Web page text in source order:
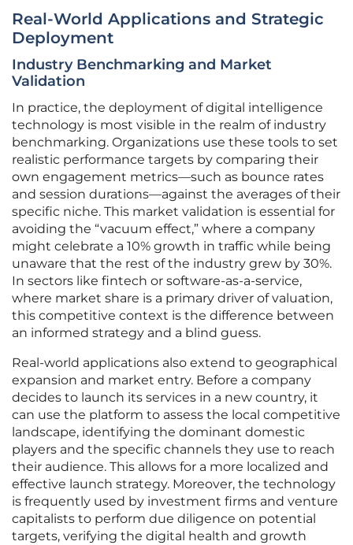
Real-World Applications and Strategic
Deployment
Industry Benchmarking and Market
Validation
In practice, the deployment of digital intelligence
technology is most visible in the realm of industry
benchmarking. Organizations use these tools to set
realistic performance targets by comparing their
own engagement metrics—such as bounce rates
and session durations—against the averages of their
specific niche. This market validation is essential for
avoiding the “vacuum effect,” where a company
might celebrate a 10% growth in traffic while being
unaware that the rest of the industry grew by 30%.
In sectors like fintech or software-as-a-service,
where market share is a primary driver of valuation,
this competitive context is the difference between
an informed strategy and a blind guess.
Real-world applications also extend to geographical
expansion and market entry. Before a company
decides to launch its services in a new country, it
can use the platform to assess the local competitive
landscape, identifying the dominant domestic
players and the specific channels they use to reach
their audience. This allows for a more localized and
effective launch strategy. Moreover, the technology
is frequently used by investment firms and venture
capitalists to perform due diligence on potential
targets, verifying the digital health and growth